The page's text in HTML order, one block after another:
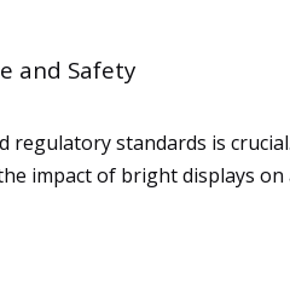
and Safety
regulatory standards is
impact of bright displays